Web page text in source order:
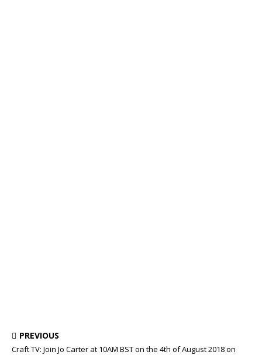
PREVIOUS
Craft TV: Join Jo Carter at 10AM BST on the 4th of August 2018 on